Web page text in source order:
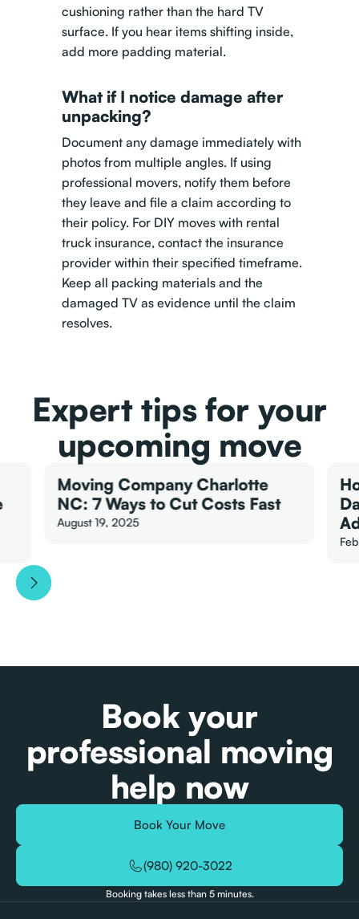
cushioning rather than the hard TV
surface. If you hear items shifting inside,
add more padding material.
What if I notice damage after
unpacking?
Document any damage immediately with
photos from multiple angles. If using
professional movers, notify them before
they leave and file a claim according to
their policy. For DIY moves with rental
truck insurance, contact the insurance
provider within their specified timeframe.
Keep all packing materials and the
damaged TV as evidence until the claim
resolves.
Expert tips for your
upcoming move
Moving Company Charlotte
NC: 7 Ways to Cut Costs Fast
August 19, 2025
Book your
professional moving
help now
Book Your Move
(980) 920-3022
Booking takes less than 5 minutes.